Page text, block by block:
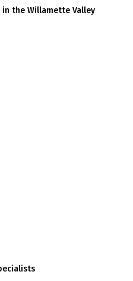
in the Willamette Valley